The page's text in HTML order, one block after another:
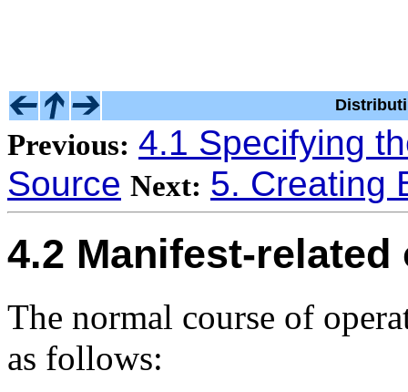
Previous: 4.1 Specifying
Source Next: 5. Creating
4.2 Manifest-related
The normal course of
as follows: